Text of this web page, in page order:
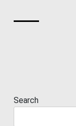
Search